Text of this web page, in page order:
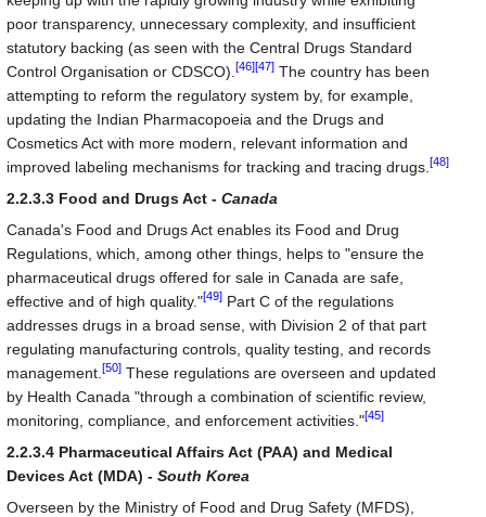
poor transparency, unnecessary complexity, and insufficient
statutory backing (as seen with the Central Drugs Standard
Control Organisation or CDSCO).[46][47] The country has been
attempting to reform the regulatory system by, for example,
updating the Indian Pharmacopoeia and the Drugs and
Cosmetics Act with more modern, relevant information and
improved labeling mechanisms for tracking and tracing drugs.[48]
2.2.3.3 Food and Drugs Act -Canada
Canada's Food and Drugs Act enables its Food and Drug
Regulations, which, among other things, helps to "ensure the
pharmaceutical drugs offered for sale in Canada are safe,
effective and of high quality."[49] Part C of the regulations
addresses drugs in a broad sense, with Division 2 of that part
regulating manufacturing controls, quality testing, and records
management.[50] These regulations are overseen and updated
by Health Canada "through a combination of scientific review,
monitoring, compliance, and enforcement activities."[45]
2.2.3.4 Pharmaceutical Affairs Act (PAA) and Medical
Devices Act (MDA) -South Korea
Overseen by the Ministry of Food and Drug Safety (MFDS),